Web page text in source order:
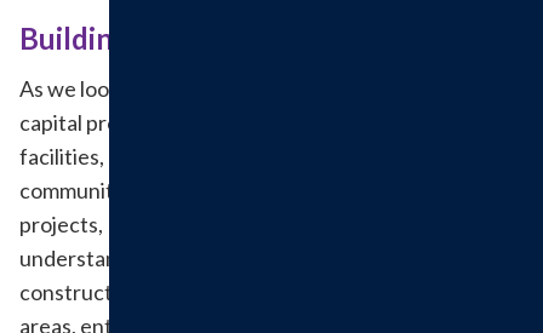
Building for a Healthier Future
As we look to the future, we are investing in vital
capital projects that will expand access, improve
facilities, and offer additional services to our entire
community. With the upcoming constructions
projects, Hillsboro Health appreciates the
understanding of patients during this time. During
construction phases we may need to adjust parking
areas, entrances and registration areas. We will post